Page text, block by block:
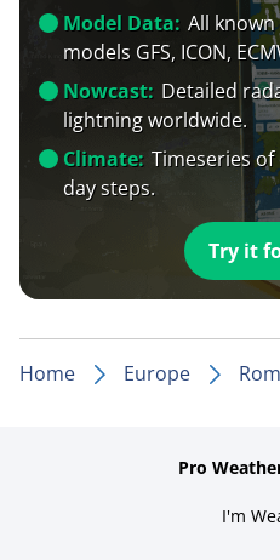
Model Data: All
models GFS, ICON,
Nowcast: Detailed
lightning worldwide.
Climate: Timeseries of
day steps.
Try it
Home Europe
Pro
I'm